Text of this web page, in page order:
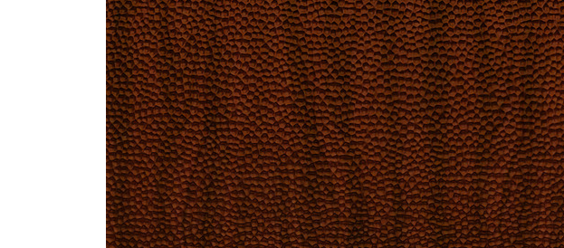
WALLCOVERINGS
TYPE II
SPECIALTY EFFECTS
TEXTILES
WALL PROTECTION
ACOUSTIC SOLUTIONS
ZINTRA